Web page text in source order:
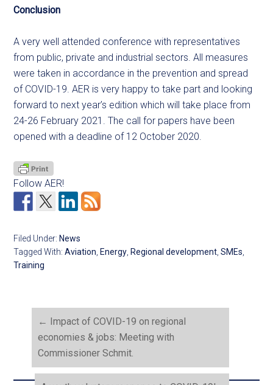
Conclusion
A very well attended conference with representatives
from public, private and industrial sectors. All measures
were taken in accordance in the prevention and spread
of COVID-19. AER is very happy to take part and looking
forward to next year’s edition which will take place from
24-26 February 2021. The call for papers have been
opened with a deadline of 12 October 2020.
Follow AER!
Filed Under:News
Tagged With:Aviation ,Energy ,Regional development ,SMEs
Training
← Impact of COVID-19 on regional
economies & jobs: Meeting with
Commissioner Schmit.